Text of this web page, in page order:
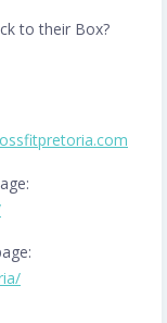
to their Box?